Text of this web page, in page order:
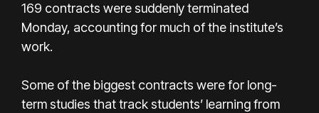
169 contracts were suddenly terminated
Monday, accounting for much of the institute’s
work.
Some of the biggest contracts were for long-
term studies that track students’ learning from